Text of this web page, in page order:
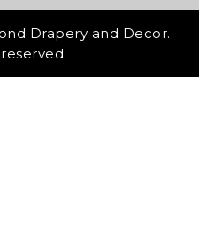
Drapery and Decor.